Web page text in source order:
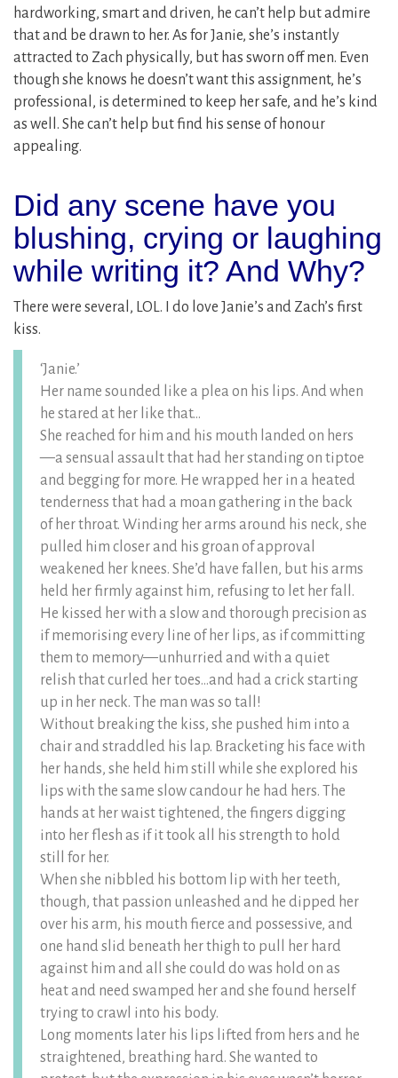
hardworking, smart and driven, he can’t help but admire
that and be drawn to her. As for Janie, she’s instantly
attracted to Zach physically, but has sworn off men. Even
though she knows he doesn’t want this assignment, he’s
professional, is determined to keep her safe, and he’s kind
as well. She can’t help but find his sense of honour
appealing.
Did any scene have you
blushing, crying or laughing
while writing it? And Why?
There were several, LOL. I do love Janie’s and Zach’s first
kiss.
‘Janie.’
Her name sounded like a plea on his lips. And when
he stared at her like that…
She reached for him and his mouth landed on hers
—a sensual assault that had her standing on tiptoe
and begging for more. He wrapped her in a heated
tenderness that had a moan gathering in the back
of her throat. Winding her arms around his neck, she
pulled him closer and his groan of approval
weakened her knees. She’d have fallen, but his arms
held her firmly against him, refusing to let her fall.
He kissed her with a slow and thorough precision as
if memorising every line of her lips, as if committing
them to memory—unhurried and with a quiet
relish that curled her toes…and had a crick starting
up in her neck. The man was so tall!
Without breaking the kiss, she pushed him into a
chair and straddled his lap. Bracketing his face with
her hands, she held him still while she explored his
lips with the same slow candour he had hers. The
hands at her waist tightened, the fingers digging
into her flesh as if it took all his strength to hold
still for her.
When she nibbled his bottom lip with her teeth,
though, that passion unleashed and he dipped her
over his arm, his mouth fierce and possessive, and
one hand slid beneath her thigh to pull her hard
against him and all she could do was hold on as
heat and need swamped her and she found herself
trying to crawl into his body.
Long moments later his lips lifted from hers and he
straightened, breathing hard. She wanted to